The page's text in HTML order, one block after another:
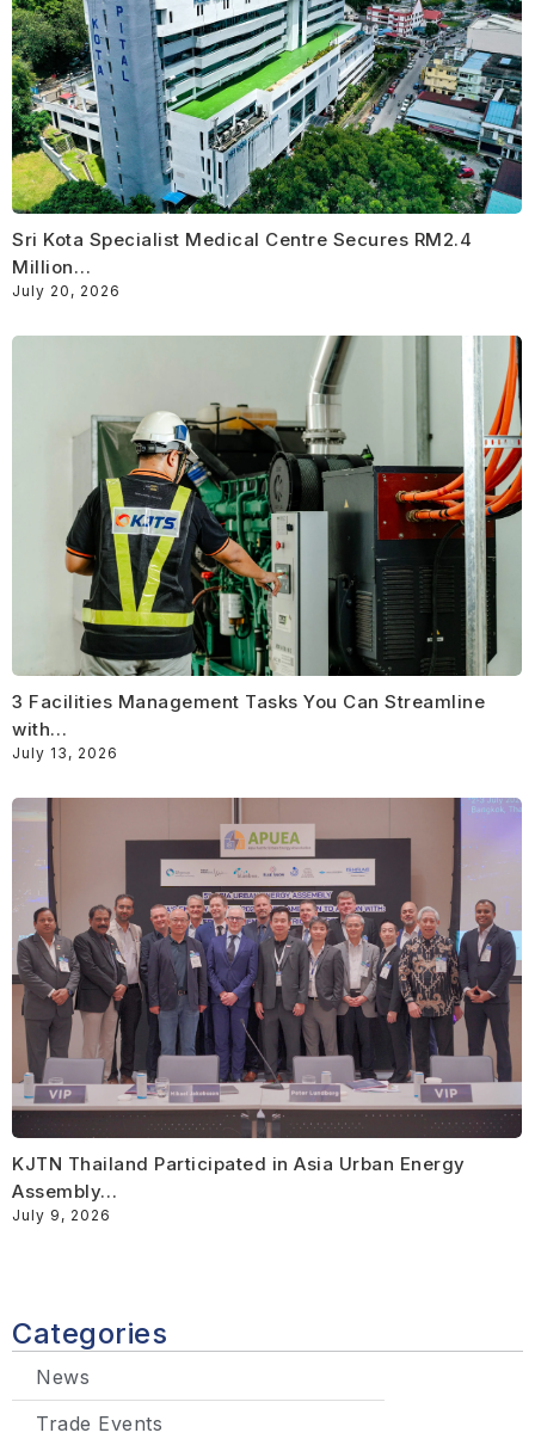
Sri Kota Specialist Medical Centre Secures RM2.4
Million…
July 20, 2026
3 Facilities Management Tasks You Can Streamline
with…
July 13, 2026
KJTN Thailand Participated in Asia Urban Energy
Assembly…
July 9, 2026
Categories
News
Trade Events